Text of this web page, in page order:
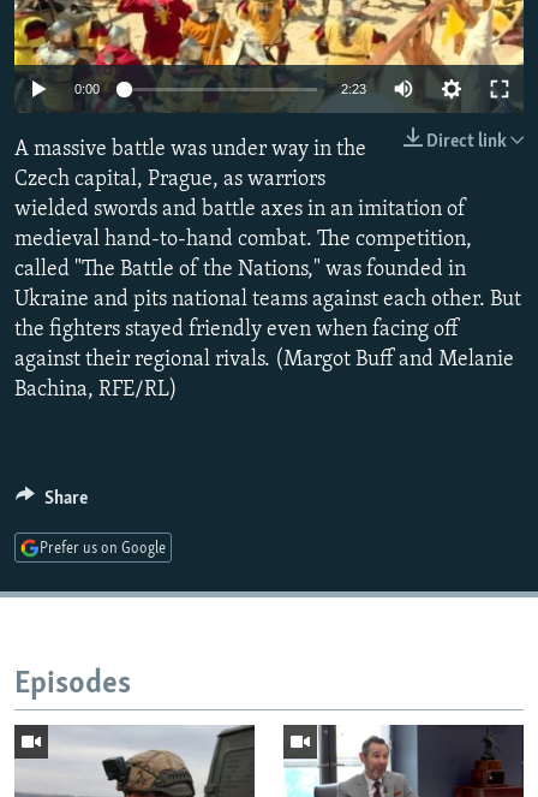
SERBIA
RFE/RL INVESTIGATES
SCHEMES
SYSTEMA
NEWSLETTERS
WIDER EUROPE BY RIKARD JOZWIAK
THE RUNDOWN
PODCASTS
MAJLIS
SHARE TIPS SECURELY
BYPASS BLOCKING
ABOUT RFE/RL
CONTACT US
Subscribe
FOLLOW US
All RFE/RL sites
0:00 2:23
Direct link
A massive battle was under way in the
Czech capital, Prague, as warriors
wielded swords and battle axes in an imitation of
medieval hand-to-hand combat. The competition,
called "The Battle of the Nations," was founded in
Ukraine and pits national teams against each other. But
the fighters stayed friendly even when facing off
against their regional rivals. (Margot Buff and Melanie
Bachina, RFE/RL)
Share
Prefer us on Google
Episodes